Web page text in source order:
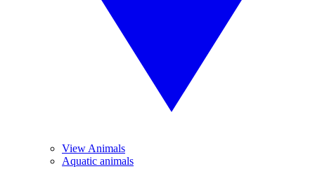
View Animals
Aquatic animals